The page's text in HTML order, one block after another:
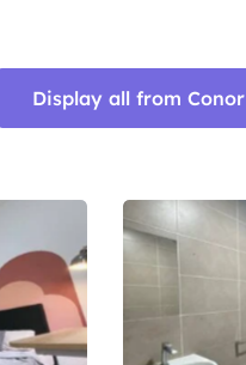
Display all from Conor